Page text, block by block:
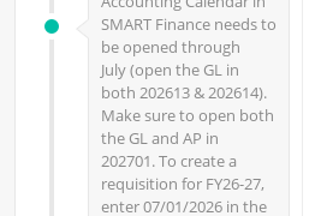
SMART Finance needs to
be opened through
July (open the GL in
both 202613 & 202614).
Make sure to open both
the GL and AP in
202701. To create a
requisition for FY26-27,
enter 07/01/2026 in the